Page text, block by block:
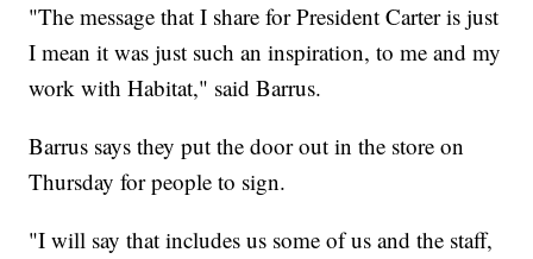
"The message that I share for President Carter is just
I mean it was just such an inspiration, to me and my
work with Habitat," said Barrus.
Barrus says they put the door out in the store on
Thursday for people to sign.
"I will say that includes us some of us and the staff,